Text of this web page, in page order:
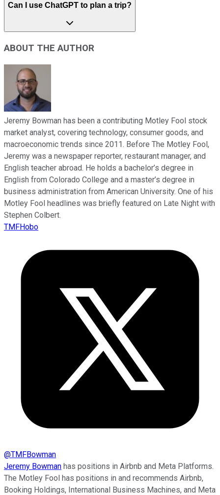
Can I use ChatGPT to plan a trip?
ABOUT THE AUTHOR
Jeremy Bowman has been a contributing Motley Fool stock
market analyst, covering technology, consumer goods, and
macroeconomic trends since 2011. Before The Motley Fool,
Jeremy was a newspaper reporter, restaurant manager, and
English teacher abroad. He holds a bachelor’s degree in
English from Colorado College and a master’s degree in
business administration from American University. One of his
Motley Fool headlines was briefly featured on Late Night with
Stephen Colbert.
TMFHobo
@TMFBowman
Jeremy Bowman has positions in Airbnb and Meta Platforms.
The Motley Fool has positions in and recommends Airbnb,
Booking Holdings, International Business Machines, and Meta